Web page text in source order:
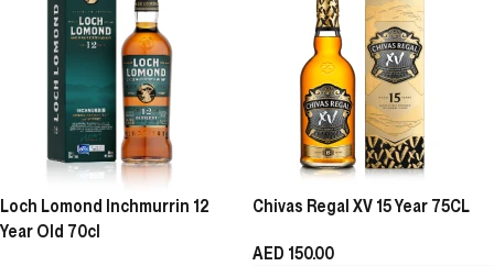
Loch Lomond Inchmurrin 12
Year Old 70cl
Chivas Regal XV 15 Year 75CL
AED 150.00